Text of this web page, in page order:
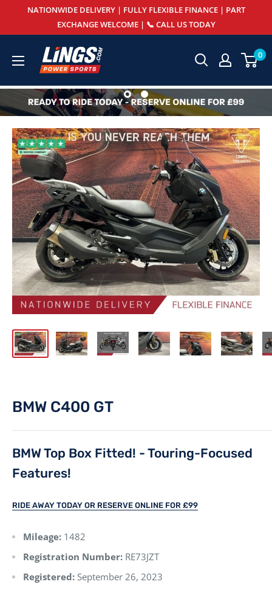
NATIONWIDE DELIVERY | FULLY FLEXIBLE FINANCE | PART
EXCHANGE WELCOME | 📞 CALL US TODAY
Lings
Powersports
0
BMW C400 GT
BMW Top Box Fitted! - Touring-Focused
Features!
RIDE AWAY TODAY OR RESERVE ONLINE FOR £99
Mileage: 1482
Registration Number: RE73JZT
Registered: September 26, 2023